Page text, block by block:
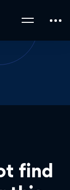
find